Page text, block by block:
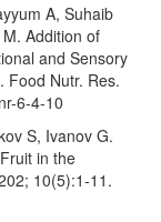
A, Suhaib
Addition of
and Sensory
Food Nutr. Res.
6-4-10
S, Ivanov G.
in the
10(5):1-11.